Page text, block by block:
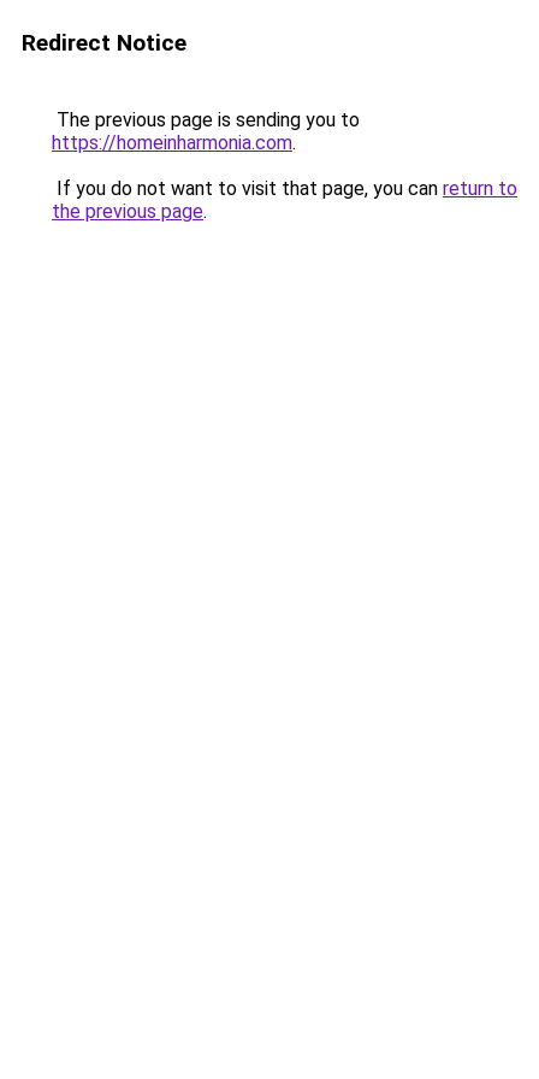
Redirect Notice
The previous page is sending you to
https://homeinharmonia.com.
If you do not want to visit that page, you can return to
the previous page.